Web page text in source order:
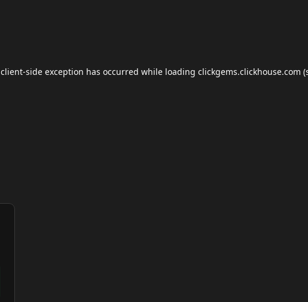
client-side exception has occurred while loading clickgems.clickhouse.com